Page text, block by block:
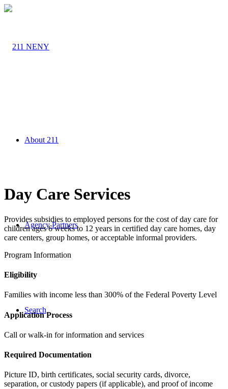
About 211
Agency Partners
Search
Day Care Services
Provides subsidies to employed persons for the cost of day care for
children ages 6 weeks to 12 years in certified day care homes, day
care centers, group homes, or acceptable informal providers.
Program Information
Eligibility
Families with income less than 300% of the Federal Poverty Level
Application Process
Call or walk-in for information and services
Required Documentation
Picture ID, birth certificates, social security cards, divorce,
separation, or custody papers (if applicable), and proof of income